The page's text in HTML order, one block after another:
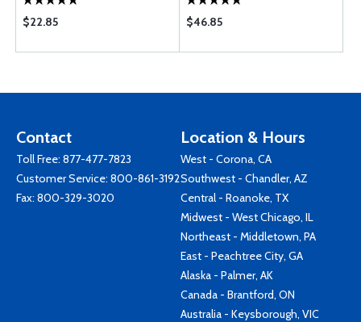
$22.85 $46.85
Contact
Toll Free: 877-477-7823
Customer Service: 800-861-3192
Fax: 800-329-3020
Location & Hours
West - Corona, CA
Southwest - Chandler, AZ
Central - Roanoke, TX
Midwest - West Chicago, IL
Northeast - Middletown, PA
East - Peachtree City, GA
Alaska - Palmer, AK
Canada - Brantford, ON
Australia - Keysborough, VIC